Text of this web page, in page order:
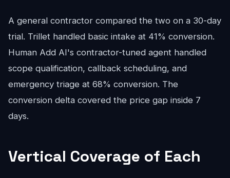
A general contractor compared the two on a 30-day
trial. Trillet handled basic intake at 41% conversion.
Human Add AI's contractor-tuned agent handled
scope qualification, callback scheduling, and
emergency triage at 68% conversion. The
conversion delta covered the price gap inside 7
days.
Vertical Coverage of Each